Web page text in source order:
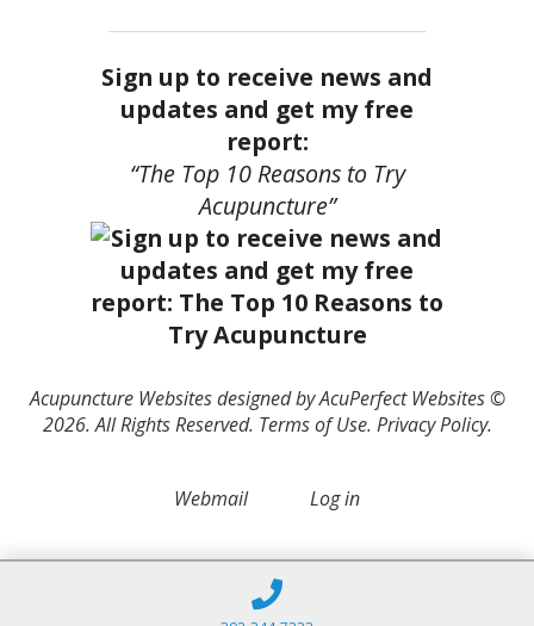
Sign up to receive news and
updates and get my free
report:
“The Top 10 Reasons to Try
Acupuncture”
Acupuncture Websitesdesigned by AcuPerfect Websites ©
2026. All Rights Reserved. Terms of Use. Privacy Policy.
Webmail Log in